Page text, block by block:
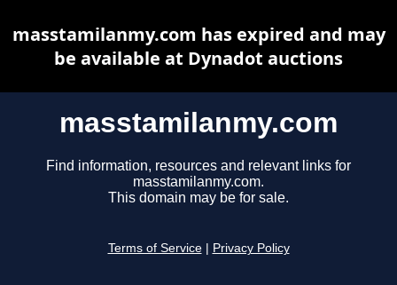
masstamilanmy.com
Find information, resources and relevant links for
masstamilanmy.com.
This domain may be for sale.
Terms of Service Privacy Policy
masstamilanmy.com has expired and may
be available at Dynadot auctions